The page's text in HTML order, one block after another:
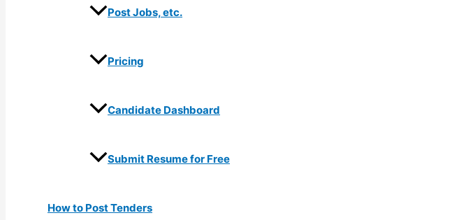
Post Jobs, etc.
Pricing
Candidate Dashboard
Submit Resume for Free
How to Post Tenders